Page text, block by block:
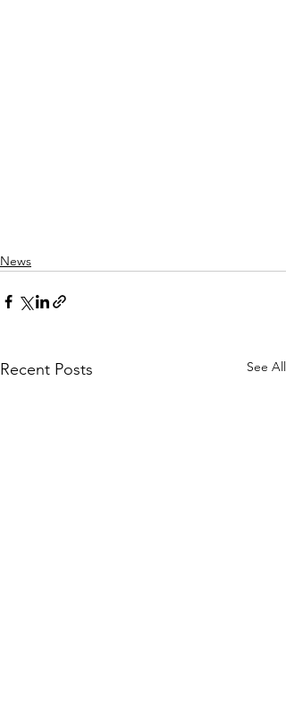
News
Recent Posts See All